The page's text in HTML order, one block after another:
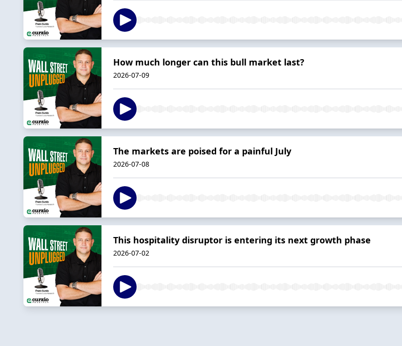
How much longer can this bull market last?
2026-07-09
The markets are poised for a painful July
2026-07-08
This hospitality disruptor is entering its next growth phase
2026-07-02